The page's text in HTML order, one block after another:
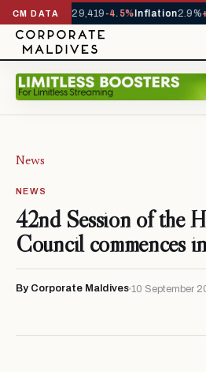
CM DATA
YTD1,229,419-4.5%Inflation2.9%
News
NEWS
42nd Session of the
Council commences
By Corporate Maldives 10 September